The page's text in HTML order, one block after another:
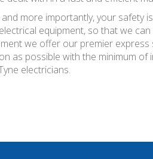
more importantly, your safety
equipment, so that we
we offer our premier
as possible with the minimum
electricians.